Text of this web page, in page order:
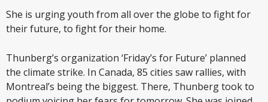
She is urging youth from all over the globe to fight for
their future, to fight for their home.
Thunberg’s organization ‘Friday’s for Future’ planned
the climate strike. In Canada, 85 cities saw rallies, with
Montreal’s being the biggest. There, Thunberg took to